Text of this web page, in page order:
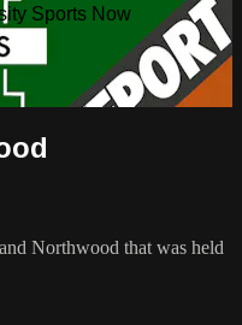
Sports Now
Northwood that was held